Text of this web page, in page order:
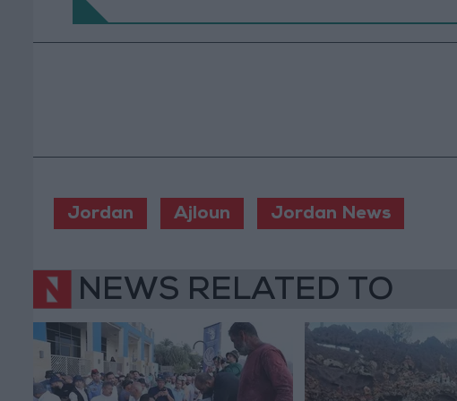
Jordan Ajloun Jordan News
NEWS RELATED TO